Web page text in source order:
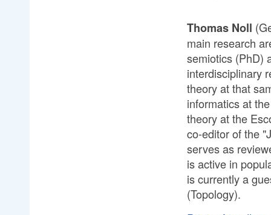
Thomas Noll
main research
semiotics (PhD)
interdisciplinary
theory at that
informatics at
theory at the
co-editor of the
serves as
is active in
is currently a
(Topology).